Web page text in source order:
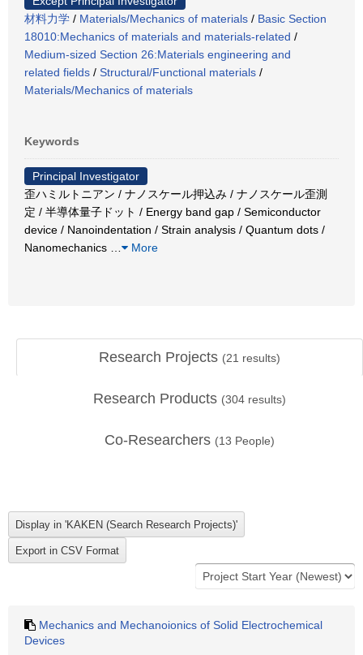
材料力学 / Materials/Mechanics of materials / Basic Section
18010:Mechanics of materials and materials-related /
Medium-sized Section 26:Materials engineering and
related fields / Structural/Functional materials /
Materials/Mechanics of materials
Keywords
Principal Investigator
歪ハミルトニアン / ナノスケール押込み / ナノスケール歪測
定 / 半導体量子ドット / Energy band gap / Semiconductor
device / Nanoindentation / Strain analysis / Quantum dots /
Nanomechanics
More
Research Projects (21 results)
Research Products (304 results)
Co-Researchers (13 People)
Mechanics and Mechanoionics of Solid Electrochemical
Devices